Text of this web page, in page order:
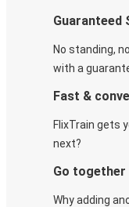
Guaranteed
No standing,
with a
Fast &
FlixTrain gets
next?
Go together
Why adding